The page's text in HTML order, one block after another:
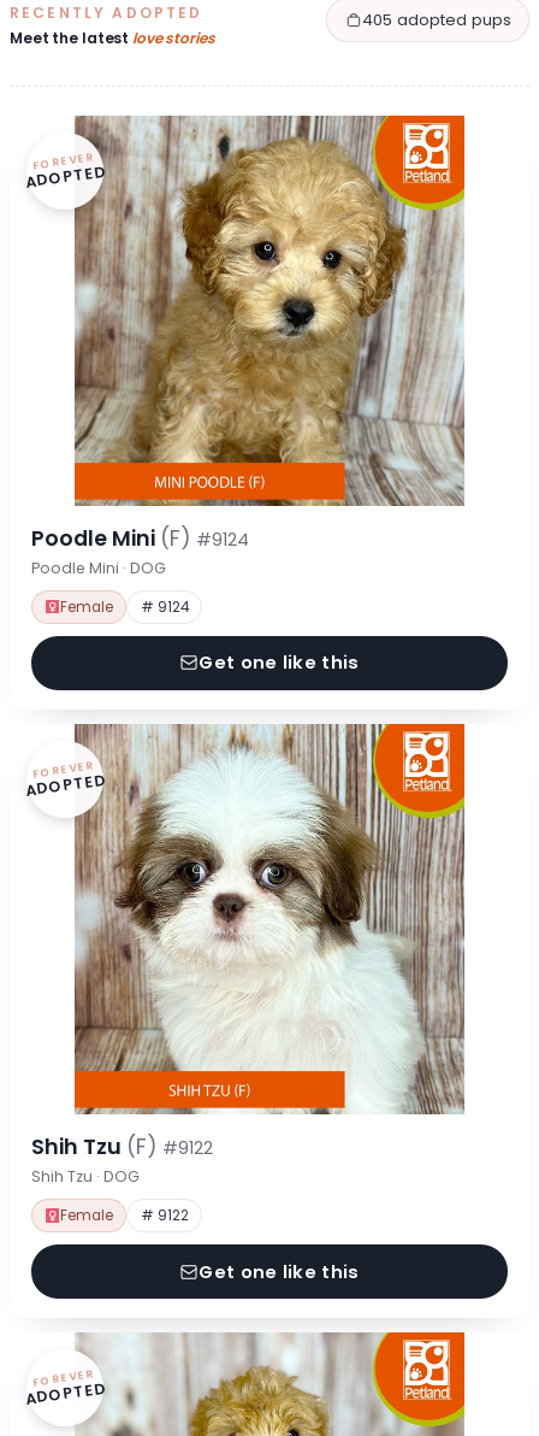
RECENTLY ADOPTED
Meet the latest love stories
405 adopted pups
FOREVER
ADOPTED
Poodle Mini (F) #9124
Poodle Mini · DOG
Female # 9124
Get one like this
FOREVER
ADOPTED
Shih Tzu (F) #9122
Shih Tzu · DOG
Female # 9122
Get one like this
FOREVER
ADOPTED